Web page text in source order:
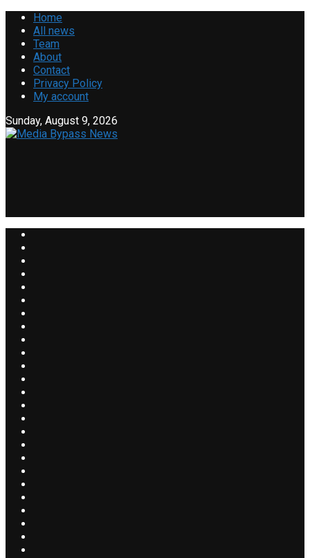
Home
All news
Team
About
Contact
Privacy Policy
My account
Sunday, August 9, 2026